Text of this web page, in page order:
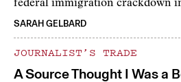
federal immigration crackdown
SARAH GELBARD
JOURNALIST’S TRADE
A Source Thought I Was a